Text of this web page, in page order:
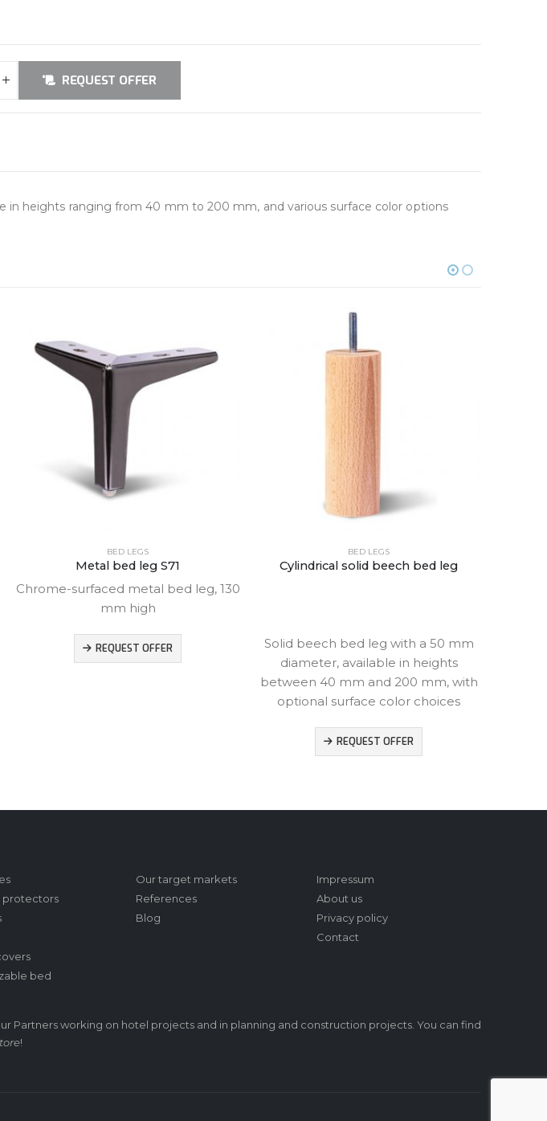
REQUEST OFFER
in heights ranging from 40 mm to 200 mm, and various surface color options
BED LEGS
Metal bed leg S71
Chrome-surfaced metal bed leg, 130
mm high
REQUEST OFFER
BED LEGS
Cylindrical solid beech bed leg
Solid beech bed leg with a 50 mm
diameter, available in heights
between 40 mm and 200 mm, with
optional surface color choices
REQUEST OFFER
protectors
bed
Our target markets
References
Blog
Impressum
About us
Privacy policy
Contact
Partners working on hotel projects and in planning and construction projects. You can find
!